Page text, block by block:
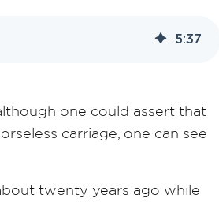
5:37
one could assert that
carriage, one can see
twenty years ago while